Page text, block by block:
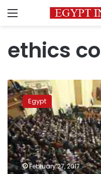
Menu
ethics
Parliamentary
committee
lifts
immunity
of
MP
Ahmed
Idris
Egypt
February 27, 2017